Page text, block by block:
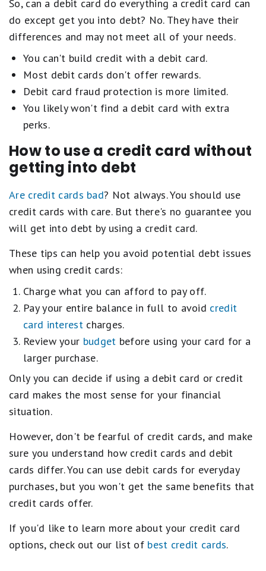
So, can a debit card do everything a credit card can
do except get you into debt? No. They have their
differences and may not meet all of your needs.
You can't build credit with a debit card.
Most debit cards don't offer rewards.
Debit card fraud protection is more limited.
You likely won't find a debit card with extra
perks.
How to use a credit card without
getting into debt
Are credit cards bad? Not always. You should use
credit cards with care. But there's no guarantee you
will get into debt by using a credit card.
These tips can help you avoid potential debt issues
when using credit cards:
Charge what you can afford to pay off.
Pay your entire balance in full to avoid credit
card interestcharges.
Review your budget before using your card for a
larger purchase.
Only you can decide if using a debit card or credit
card makes the most sense for your financial
situation.
However, don't be fearful of credit cards, and make
sure you understand how credit cards and debit
cards differ. You can use debit cards for everyday
purchases, but you won't get the same benefits that
credit cards offer.
If you'd like to learn more about your credit card
options, check out our list of best credit cards.